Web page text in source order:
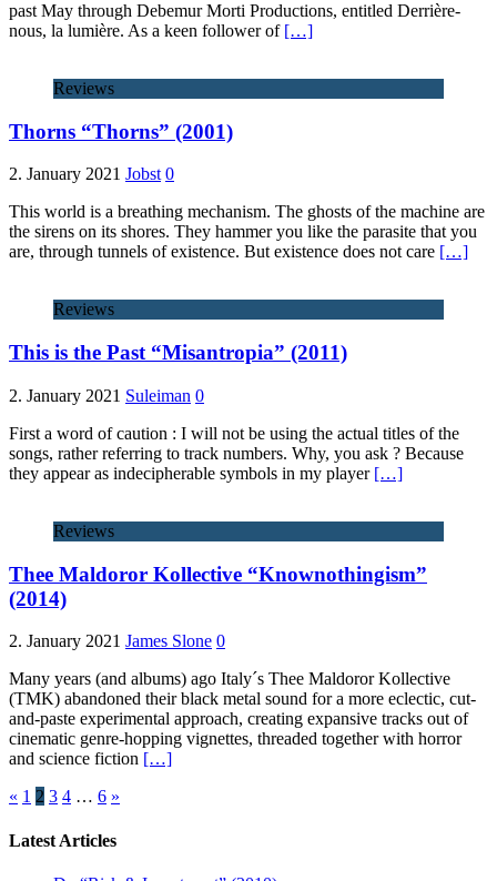
past May through Debemur Morti Productions, entitled Derrière-
nous, la lumière. As a keen follower of […]
Reviews
Thorns “Thorns” (2001)
2. January 2021 Jobst 0
This world is a breathing mechanism. The ghosts of the machine are
the sirens on its shores. They hammer you like the parasite that you
are, through tunnels of existence. But existence does not care […]
Reviews
This is the Past “Misantropia” (2011)
2. January 2021 Suleiman 0
First a word of caution : I will not be using the actual titles of the
songs, rather referring to track numbers. Why, you ask ? Because
they appear as indecipherable symbols in my player […]
Reviews
Thee Maldoror Kollective “Knownothingism”
(2014)
2. January 2021 James Slone 0
Many years (and albums) ago Italy´s Thee Maldoror Kollective
(TMK) abandoned their black metal sound for a more eclectic, cut-
and-paste experimental approach, creating expansive tracks out of
cinematic genre-hopping vignettes, threaded together with horror
and science fiction […]
« 1 2 3 4 … 6 »
Latest Articles